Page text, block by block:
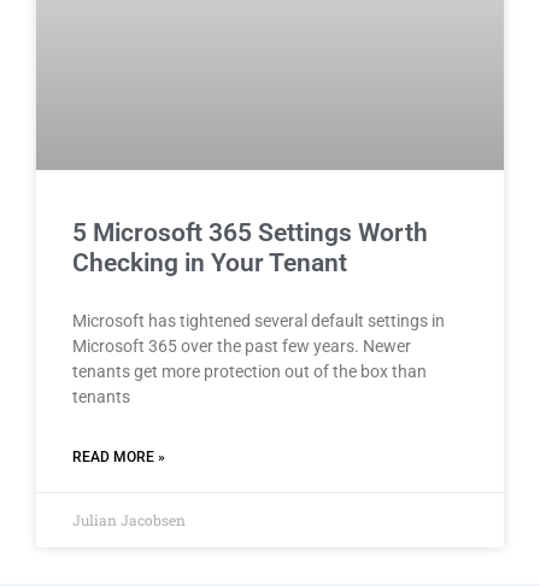
5 Microsoft 365 Settings Worth
Checking in Your Tenant
Microsoft has tightened several default settings in
Microsoft 365 over the past few years. Newer
tenants get more protection out of the box than
tenants
READ MORE »
Julian Jacobsen